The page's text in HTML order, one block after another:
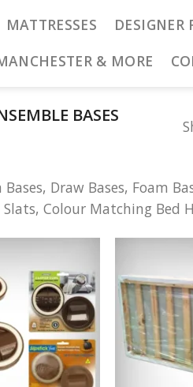
MATTRESSES DESIGNER
& MORE
BASES
Draw Bases, Foam
Slats, Colour Matching Bed
Add to
Wishlist